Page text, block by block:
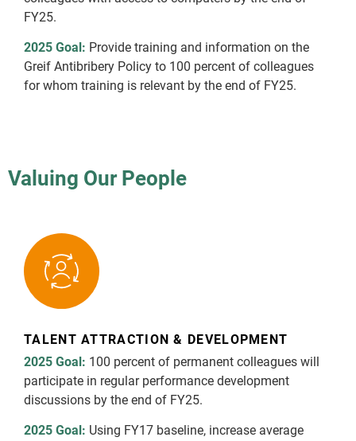
FY25.
2025 Goal: Provide training and information on the
Greif Antibribery Policy to 100 percent of colleagues
for whom training is relevant by the end of FY25.
Valuing Our People
TALENT ATTRACTION & DEVELOPMENT
2025 Goal: 100 percent of permanent colleagues will
participate in regular performance development
discussions by the end of FY25.
2025 Goal: Using FY17 baseline, increase average